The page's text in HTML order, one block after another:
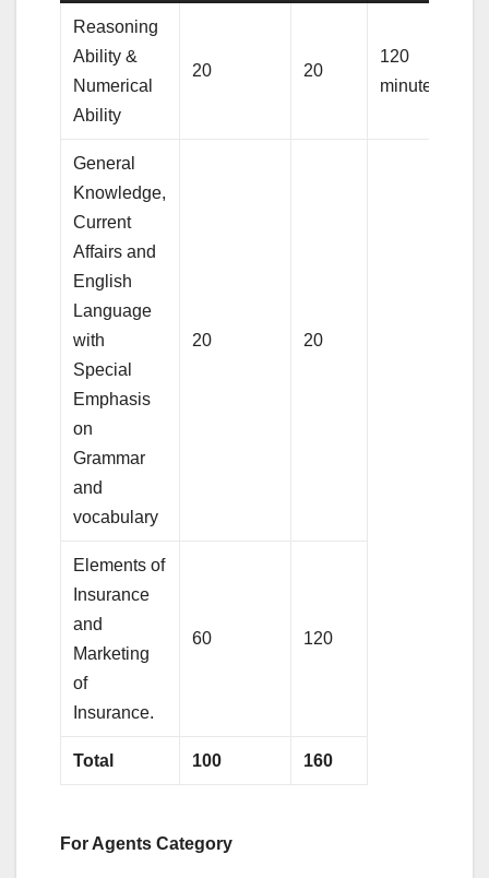
Reasoning
Ability &
Numerical
Ability
20 20
120
minutes
General
Knowledge,
Current
Affairs and
English
Language
with
Special
Emphasis
on
Grammar
and
vocabulary
20 20
Elements of
Insurance
and
Marketing
of
Insurance.
60 120
Total 100 160
For Agents Category